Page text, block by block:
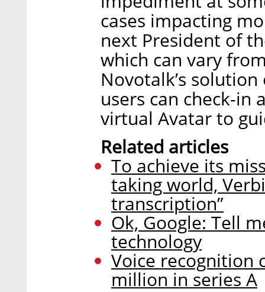
cases impacting
next President of
which can vary
Novotalk’s
users can check-in
virtual Avatar to
Related articles
To achieve its
taking world,
transcription”
Ok, Google: Tell
technology
Voice recognition
million in series A